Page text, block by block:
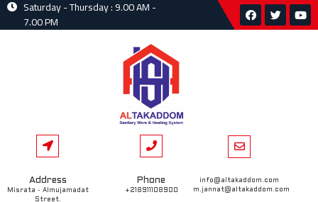
Saturday - Thursday : 9.00 AM -
7.00 PM
Address
Misrata - Almujamadat
Street.
Phone
+218911108900
info@altakaddom.com
m.jannat@altakaddom.com